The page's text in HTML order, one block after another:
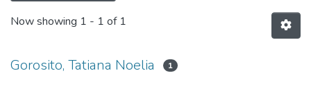
Now showing 1 - 1 of 1
Gorosito, Tatiana Noelia 1